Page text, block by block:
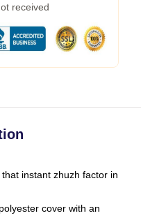
received
instant zhuzh factor in
cover with an